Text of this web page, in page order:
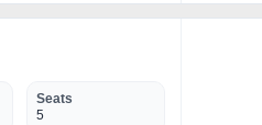
Seats
5